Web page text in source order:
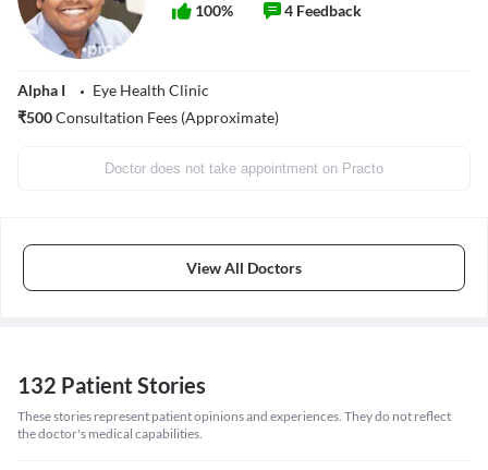
100% 4 Feedback
Alpha I
Eye Health Clinic
₹500Consultation Fees (Approximate)
Doctor does not take appointment on Practo
View All Doctors
132 Patient Stories
These stories represent patient opinions and experiences. They do not reflect
the doctor's medical capabilities.